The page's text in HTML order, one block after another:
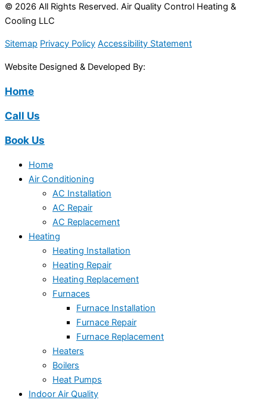
© 2026 All Rights Reserved. Air Quality Control Heating &
Cooling LLC
Sitemap Privacy Policy Accessibility Statement
Website Designed & Developed By:
Home
Call Us
Book Us
Home
Air Conditioning
AC Installation
AC Repair
AC Replacement
Heating
Heating Installation
Heating Repair
Heating Replacement
Furnaces
Furnace Installation
Furnace Repair
Furnace Replacement
Heaters
Boilers
Heat Pumps
Indoor Air Quality